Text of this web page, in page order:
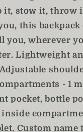
it, stow it, throw
this backpack
you, wherever
Lightweight
- 1
pocket, bottle
inside
Custom name